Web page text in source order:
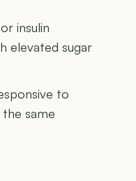
insulin
elevated sugar
to
same